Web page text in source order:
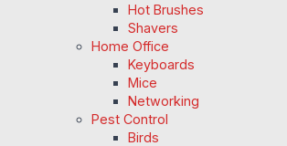
Hot Brushes
Shavers
Home Office
Keyboards
Mice
Networking
Pest Control
Birds